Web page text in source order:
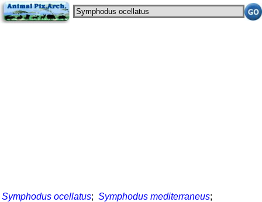
Symphodus ocellatus; Symphodus mediterraneus;